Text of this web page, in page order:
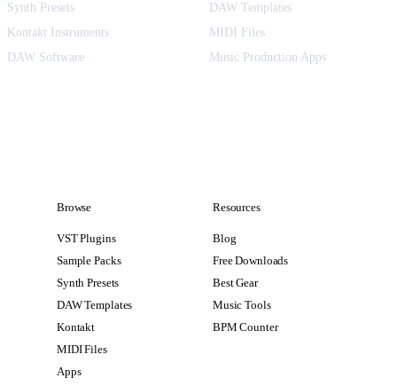
Synth Presets
DAW Templates
Kontakt Instruments
MIDI Files
DAW Software
Music Production Apps
Browse
VST Plugins
Sample Packs
Synth Presets
DAW Templates
Kontakt
MIDI Files
Apps
Resources
Blog
Free Downloads
Best Gear
Music Tools
BPM Counter